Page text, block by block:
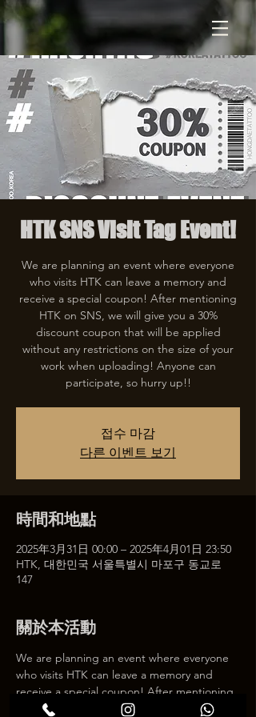
HTK SNS Visit Tag Event!
We are planning an event where everyone
who visits HTK can leave a memory and
receive a special coupon! After mentioning
HTK on SNS, we will give you a 30%
discount coupon that will be applied
without any restrictions on the size of your
work when uploading! Anyone can
participate, so hurry up!!
접수 마감
다른 이벤트 보기
時間和地點
2025年3月31日 00:00 – 2025年4月01日 23:50
HTK, 대한민국 서울특별시 마포구 동교로
147
關於本活動
We are planning an event where everyone
who visits HTK can leave a memory and
receive a special coupon! After mentioning
HTK on SNS, we will give you a 30%